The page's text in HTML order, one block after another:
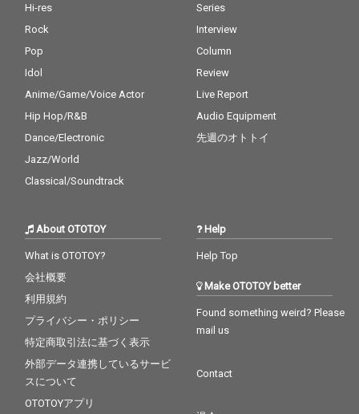
Hi-res
Rock
Pop
Idol
Anime/Game/Voice Actor
Hip Hop/R&B
Dance/Electronic
Jazz/World
Classical/Soundtrack
Series
Interview
Column
Review
Live Report
Audio Equipment
先週のオトトイ
About OTOTOY
What is OTOTOY?
会社概要
利用規約
プライバシー・ポリシー
特定商取引法に基づく表示
外部データ連携しているサービ
スについて
OTOTOYアプリ
Help
Help Top
Make OTOTOY better
Found something weird? Please
mail us
Contact